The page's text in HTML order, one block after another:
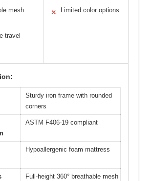
mesh
travel
✕ Limited color options
Sturdy iron frame with rounded
corners
ASTM F406-19 compliant
Hypoallergenic foam mattress
Full-height 360° breathable mesh